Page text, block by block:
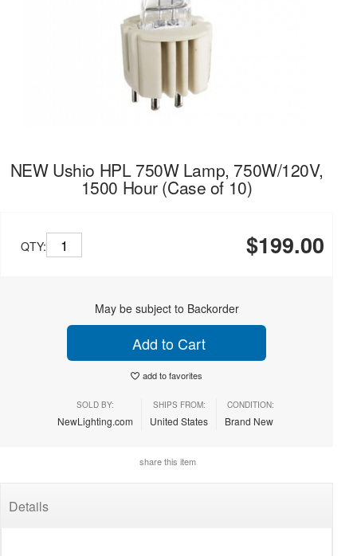
NEW Ushio HPL 750W Lamp, 750W/120V,
1500 Hour (Case of 10)
QTY: $199.00
May be subject to Backorder
Add to Cart
add to favorites
SOLD BY:
NewLighting.com
SHIPS FROM:
United States
CONDITION:
Brand New
share this item
Details